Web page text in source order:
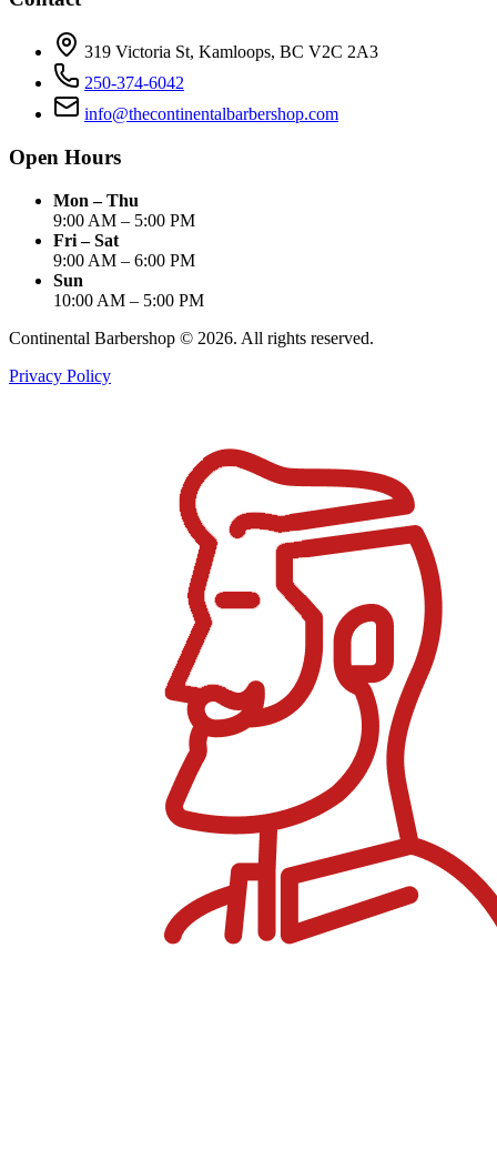
319 Victoria St, Kamloops, BC V2C 2A3
250-374-6042
info@thecontinentalbarbershop.com
Open Hours
Mon – Thu
9:00 AM – 5:00 PM
Fri – Sat
9:00 AM – 6:00 PM
Sun
10:00 AM – 5:00 PM
Continental Barbershop © 2026. All rights reserved.
Privacy Policy